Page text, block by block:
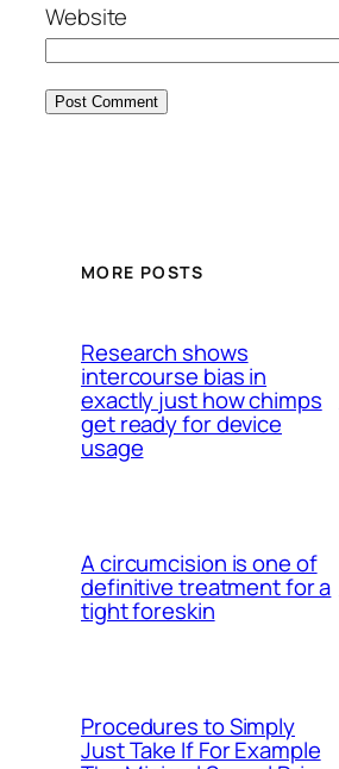
Website
MORE POSTS
Research shows
intercourse bias in
exactly just how chimps
get ready for device
usage
A circumcision is one of
definitive treatment for a
tight foreskin
Procedures to Simply
Just Take If For Example